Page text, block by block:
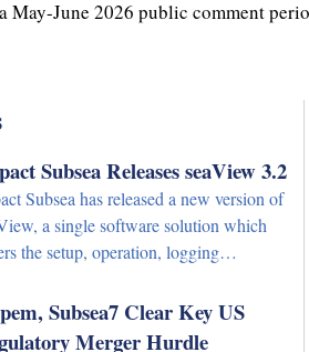
May-June 2026 public comment
Subsea Releases seaView 3.2
Subsea has released a new version of
a single software solution which
the setup, operation, logging…
Subsea7 Clear Key US
Merger Hurdle